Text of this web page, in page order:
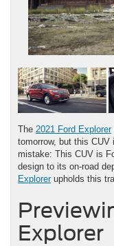
The 2021 Ford Explorer
tomorrow, but this
mistake: This CUV is
design to its on-road
Explorerupholds this
Explorer